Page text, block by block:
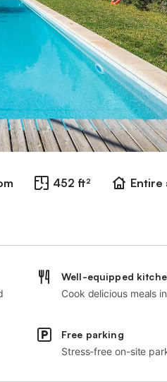
452 ft²
Entire
Well-equipped
Cook delicious meals
Free parking
Stress-free on-site